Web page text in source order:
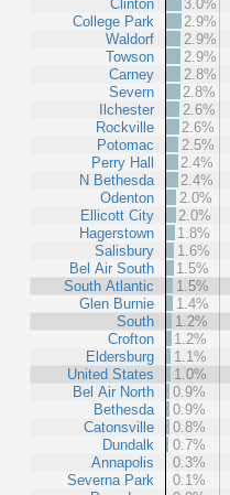
Clinton
College Park
Waldorf
Towson
Carney
Severn
Ilchester
Rockville
Potomac
Perry Hall
N Bethesda
Odenton
Ellicott City
Hagerstown
Salisbury
Bel Air South
South Atlantic
Glen Burnie
South
Crofton
Eldersburg
United States
Bel Air North
Bethesda
Catonsville
Dundalk
Annapolis
Severna Park
3.0%
2.9%
2.9%
2.9%
2.8%
2.8%
2.6%
2.6%
2.5%
2.4%
2.4%
2.0%
2.0%
1.8%
1.6%
1.5%
1.5%
1.4%
1.2%
1.2%
1.1%
1.0%
0.9%
0.9%
0.8%
0.7%
0.3%
0.1%